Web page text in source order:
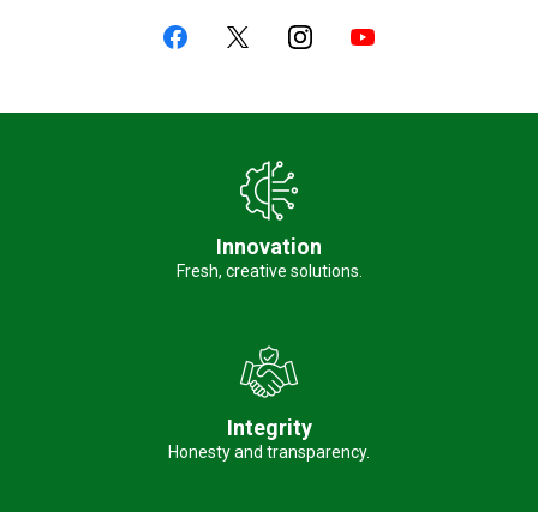
Innovation
Fresh, creative solutions.
Integrity
Honesty and transparency.